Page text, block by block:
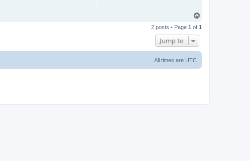
p
2 posts • Page 1 of 1
Jump to
All times are UTC